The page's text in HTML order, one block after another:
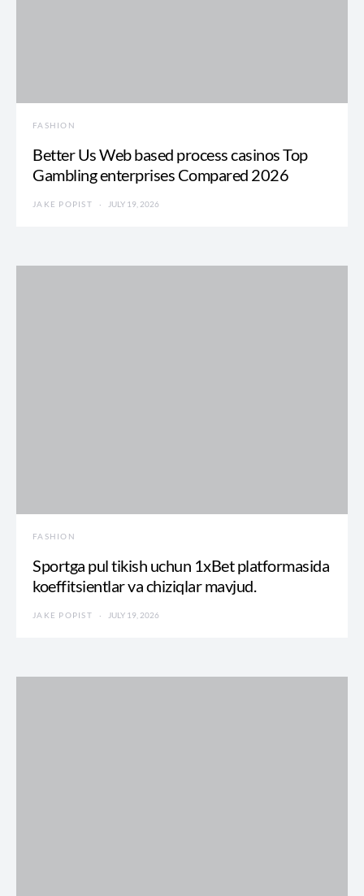
FASHION
Better Us Web based process casinos Top
Gambling enterprises Compared 2026
JAKE POPIST JULY 19, 2026
FASHION
Sportga pul tikish uchun 1xBet platformasida
koeffitsientlar va chiziqlar mavjud.
JAKE POPIST JULY 19, 2026